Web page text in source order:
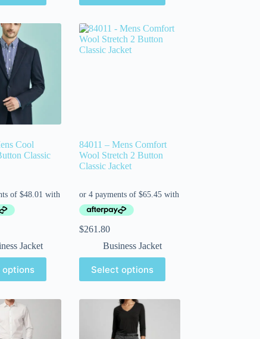
Cool
Classic
Jacket
options
84011 – Mens Comfort
Wool Stretch 2 Button
Classic Jacket
$261.80
Business Jacket
Select options